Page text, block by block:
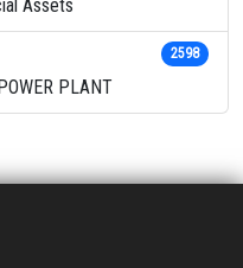
Assets
PLANT
2598